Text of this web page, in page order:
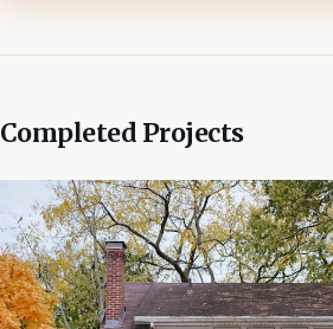
Completed Projects